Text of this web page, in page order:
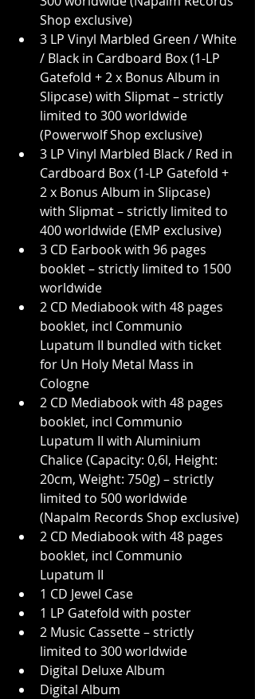
Shop exclusive)
3 LP Vinyl Marbled Green / White
/ Black in Cardboard Box (1-LP
Gatefold + 2 x Bonus Album in
Slipcase) with Slipmat – strictly
limited to 300 worldwide
(Powerwolf Shop exclusive)
3 LP Vinyl Marbled Black / Red in
Cardboard Box (1-LP Gatefold +
2 x Bonus Album in Slipcase)
with Slipmat – strictly limited to
400 worldwide (EMP exclusive)
3 CD Earbook with 96 pages
booklet – strictly limited to 1500
worldwide
2 CD Mediabook with 48 pages
booklet, incl Communio
Lupatum II bundled with ticket
for Un Holy Metal Mass in
Cologne
2 CD Mediabook with 48 pages
booklet, incl Communio
Lupatum II with Aluminium
Chalice (Capacity: 0,6l, Height:
20cm, Weight: 750g) – strictly
limited to 500 worldwide
(Napalm Records Shop exclusive)
2 CD Mediabook with 48 pages
booklet, incl Communio
Lupatum II
1 CD Jewel Case
1 LP Gatefold with poster
2 Music Cassette – strictly
limited to 300 worldwide
Digital Deluxe Album
Digital Album